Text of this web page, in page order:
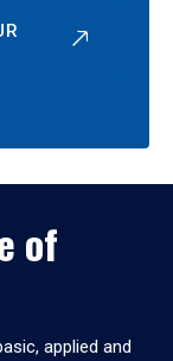
of
applied and